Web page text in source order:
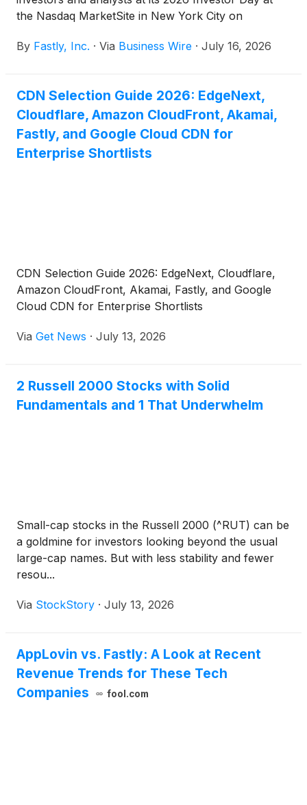
the Nasdaq MarketSite in New York City on
presentations by Fastly’s executives who will
By Fastly, Inc. · Via Business Wire · July 16, 2026
CDN Selection Guide 2026: EdgeNext,
Cloudflare, Amazon CloudFront, Akamai,
Fastly, and Google Cloud CDN for
Enterprise Shortlists
CDN Selection Guide 2026: EdgeNext, Cloudflare,
Amazon CloudFront, Akamai, Fastly, and Google
Cloud CDN for Enterprise Shortlists
Via Get News · July 13, 2026
2 Russell 2000 Stocks with Solid
Fundamentals and 1 That Underwhelm
Small-cap stocks in the Russell 2000 (^RUT) can be
a goldmine for investors looking beyond the usual
large-cap names. But with less stability and fewer
resou...
Via StockStory · July 13, 2026
AppLovin vs. Fastly: A Look at Recent
Revenue Trends for These Tech
Companies
fool.com